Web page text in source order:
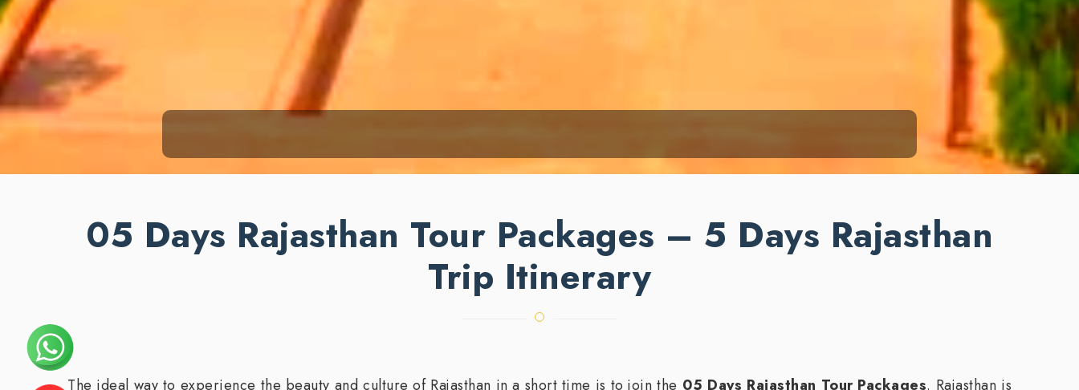
05 Days Rajasthan Tour Packages – 5 Days Rajasthan
Trip Itinerary
The ideal way to experience the beauty and culture of Rajasthan in a short time is to join the 05 Days Rajasthan Tour Packages. Rajasthan is